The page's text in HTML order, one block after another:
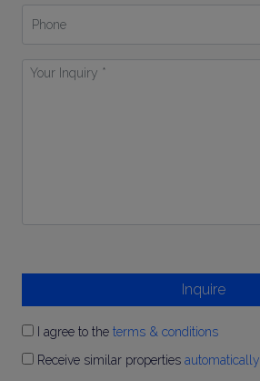
Your
Inquire
I agree to the terms & conditions
Receive similar properties automatically